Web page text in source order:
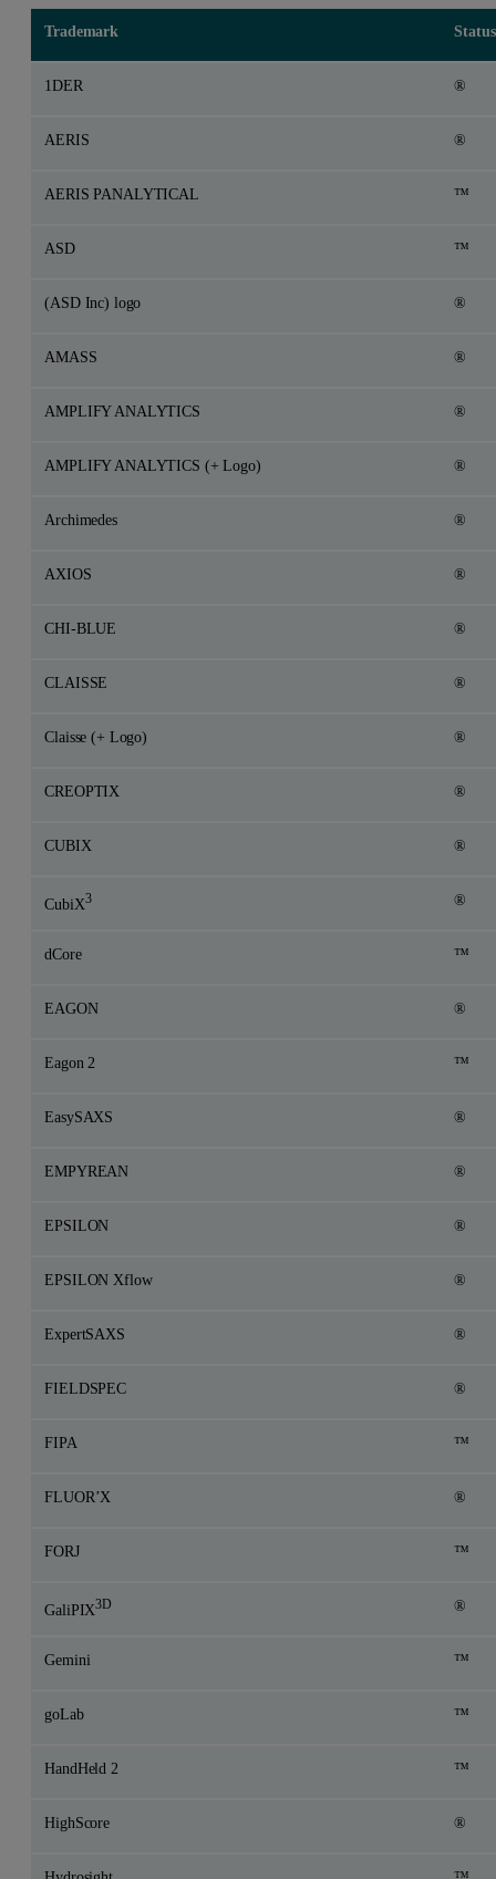
Trademark Status
1DER ®
AERIS ®
AERIS PANALYTICAL ™
ASD ™
(ASD Inc) logo ®
AMASS ®
AMPLIFY ANALYTICS ®
AMPLIFY ANALYTICS (+ Logo) ®
Archimedes ®
AXIOS ®
CHI-BLUE ®
CLAISSE ®
Claisse (+ Logo) ®
CREOPTIX ®
CUBIX ®
CubiX3 ®
dCore ™
EAGON ®
Eagon 2 ™
EasySAXS ®
EMPYREAN ®
EPSILON ®
EPSILON Xflow ®
ExpertSAXS ®
FIELDSPEC ®
FIPA ™
FLUOR’X ®
FORJ ™
GaliPIX3D ®
Gemini ™
goLab ™
HandHeld 2 ™
HighScore ®